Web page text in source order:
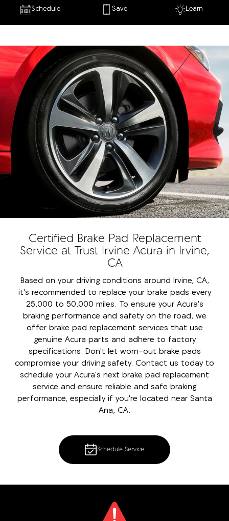
Schedule Save Learn
Certified Brake Pad Replacement
Service at Trust Irvine Acura in Irvine,
CA
Based on your driving conditions around Irvine, CA,
it's recommended to replace your brake pads every
25,000 to 50,000 miles. To ensure your Acura's
braking performance and safety on the road, we
offer brake pad replacement services that use
genuine Acura parts and adhere to factory
specifications. Don't let worn-out brake pads
compromise your driving safety. Contact us today to
schedule your Acura's next brake pad replacement
service and ensure reliable and safe braking
performance, especially if you're located near Santa
Ana, CA.
Schedule Service